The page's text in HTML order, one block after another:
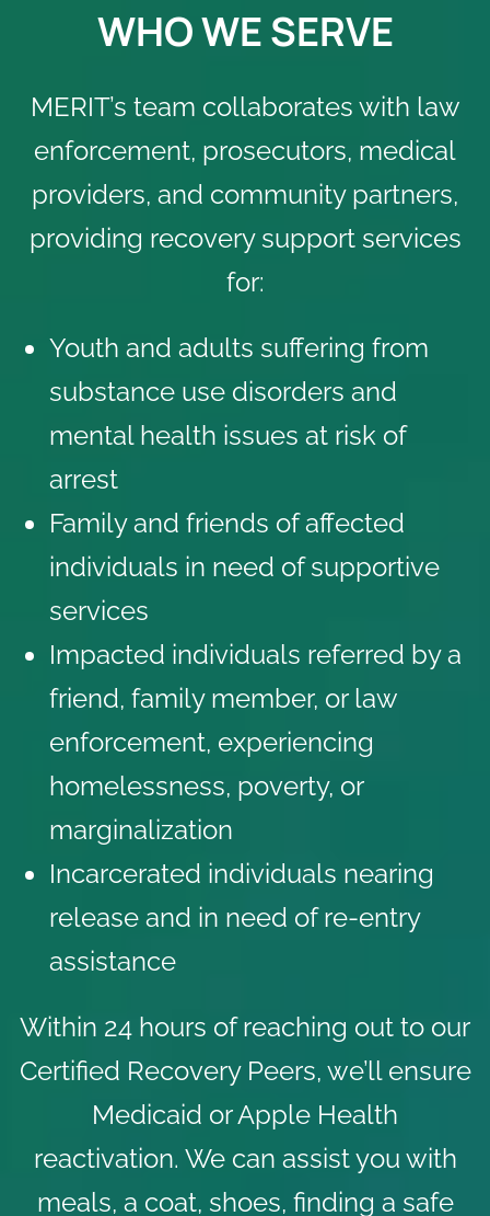
WHO WE SERVE
MERIT’s team collaborates with law
enforcement, prosecutors, medical
providers, and community partners,
providing recovery support services
for:
Youth and adults suffering from
substance use disorders and
mental health issues at risk of
arrest
Family and friends of affected
individuals in need of supportive
services
Impacted individuals referred by a
friend, family member, or law
enforcement, experiencing
homelessness, poverty, or
marginalization
Incarcerated individuals nearing
release and in need of re-entry
assistance
Within 24 hours of reaching out to our
Certified Recovery Peers, we’ll ensure
Medicaid or Apple Health
reactivation. We can assist you with
meals, a coat, shoes, finding a safe